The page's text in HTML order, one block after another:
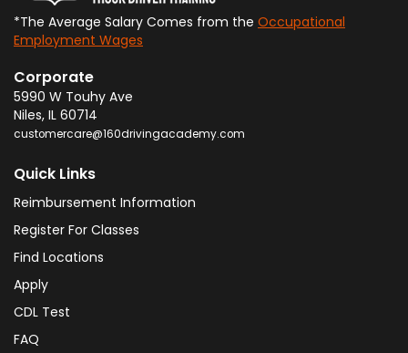
*The Average Salary Comes from the Occupational
Employment Wages
Corporate
5990 W Touhy Ave
Niles, IL 60714
customercare@160drivingacademy.com
Quick Links
Reimbursement Information
Register For Classes
Find Locations
Apply
CDL Test
FAQ